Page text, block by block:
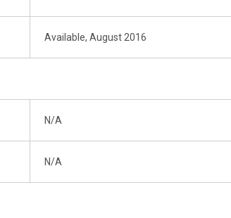
Available, August 2016
N/A
N/A